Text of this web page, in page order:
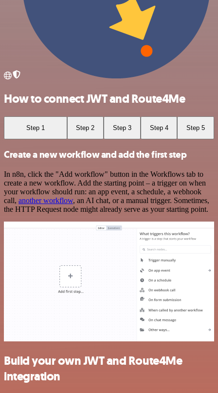
How to connect JWT and Route4Me
Step 1 Step 2 Step 3 Step 4 Step 5
Create a new workflow and add the first step
In n8n, click the "Add workflow" button in the Workflows tab to
create a new workflow. Add the starting point – a trigger on when
your workflow should run: an app event, a schedule, a webhook
call, another workflow, an AI chat, or a manual trigger. Sometimes,
the HTTP Request node might already serve as your starting point.
Build your own JWT and Route4Me
integration